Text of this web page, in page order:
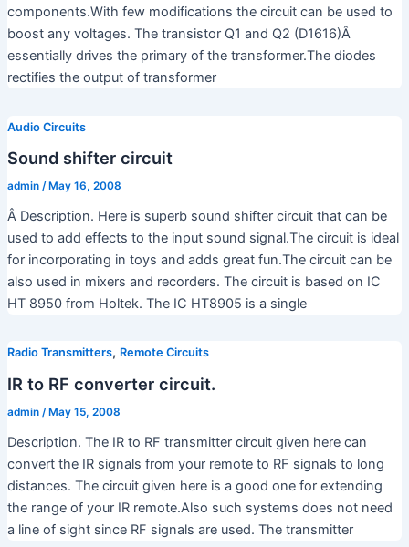
components.With few modifications the circuit can be used to
boost any voltages. The transistor Q1 and Q2 (D1616)Â
essentially drives the primary of the transformer.The diodes
rectifies the output of transformer
Audio Circuits
Sound shifter circuit
admin / May 16, 2008
Â Description. Here is superb sound shifter circuit that can be
used to add effects to the input sound signal.The circuit is ideal
for incorporating in toys and adds great fun.The circuit can be
also used in mixers and recorders. The circuit is based on IC
HT 8950 from Holtek. The IC HT8905 is a single
Radio Transmitters, Remote Circuits
IR to RF converter circuit.
admin /May 15, 2008
Description. The IR to RF transmitter circuit given here can
convert the IR signals from your remote to RF signals to long
distances. The circuit given here is a good one for extending
the range of your IR remote.Also such systems does not need
a line of sight since RF signals are used. The transmitter